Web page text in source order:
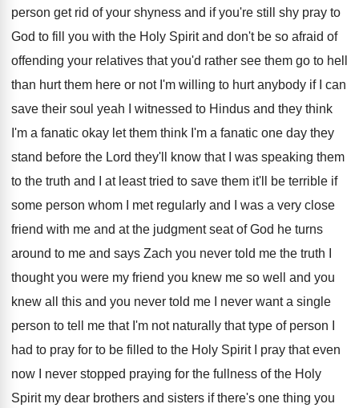
person get rid of your shyness and if you're still shy pray to
God to fill you with the Holy Spirit and don't be so afraid of
offending your relatives that you'd rather see them go to hell
than hurt them here or not I'm willing to hurt anybody if I can
save their soul yeah I witnessed to Hindus and they think
I'm a fanatic okay let them think I'm a fanatic one day they
stand before the Lord they'll know that I was speaking them
to the truth and I at least tried to save them it'll be terrible if
some person whom I met regularly and I
was a very close
friend with me and at the judgment seat of God he turns
around to me and says Zach you never told me the truth I
thought you were my friend you knew me so well and you
knew all this and you never told me I never want a single
person to tell me that I'm not naturally that type of person I
had to pray for to be filled to the Holy Spirit I pray that even
now I never stopped praying for the fullness of the Holy
Spirit my dear brothers and sisters if there's one thing you